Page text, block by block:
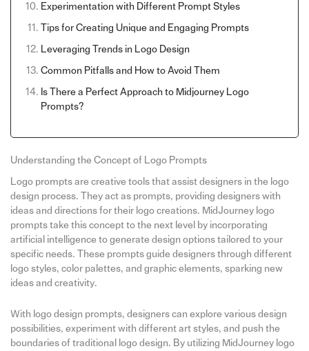
Experimentation with Different Prompt Styles
Tips for Creating Unique and Engaging Prompts
Leveraging Trends in Logo Design
Common Pitfalls and How to Avoid Them
Is There a Perfect Approach to Midjourney Logo
Prompts?
Understanding the Concept of Logo Prompts
Logo prompts are creative tools that assist designers in the logo
design process. They act as prompts, providing designers with
ideas and directions for their logo creations. MidJourney logo
prompts take this concept to the next level by incorporating
artificial intelligence to generate design options tailored to your
specific needs. These prompts guide designers through different
logo styles, color palettes, and graphic elements, sparking new
ideas and creativity.
With logo design prompts, designers can explore various design
possibilities, experiment with different art styles, and push the
boundaries of traditional logo design. By utilizing MidJourney logo